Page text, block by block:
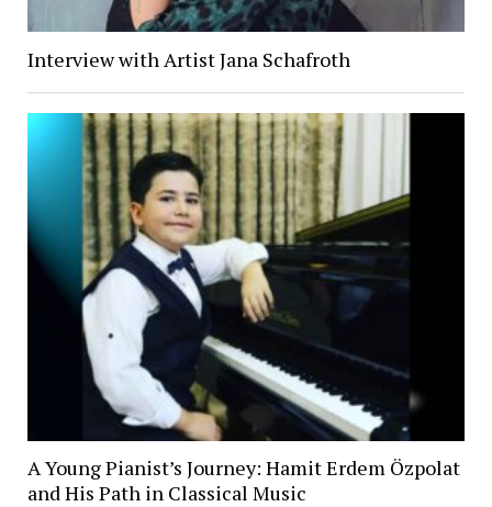
Interview with Artist Jana Schafroth
A Young Pianist’s Journey: Hamit Erdem Özpolat
and His Path in Classical Music